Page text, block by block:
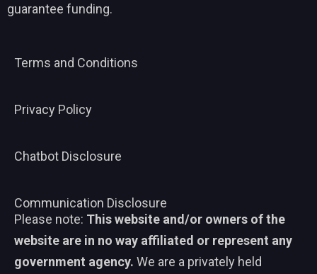
guarantee funding.
Terms and Conditions
Privacy Policy
Chatbot Disclosure
Communication Disclosure
Please note: This website and/or owners of the
website are in no way affiliated or represent any
government agency. We are a privately held